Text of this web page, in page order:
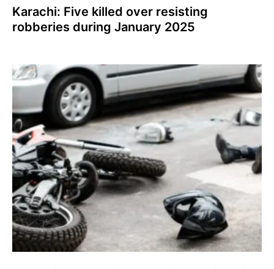
Karachi: Five killed over resisting
robberies during January 2025